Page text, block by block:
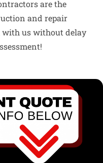
are the
and repair
with us without delay